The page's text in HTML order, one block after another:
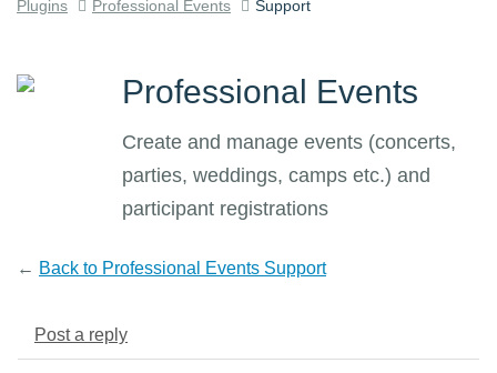
Plugins Professional Events Support
Professional Events
Create and manage events (concerts,
parties, weddings, camps etc.) and
participant registrations
← Back to Professional Events Support
Post a reply